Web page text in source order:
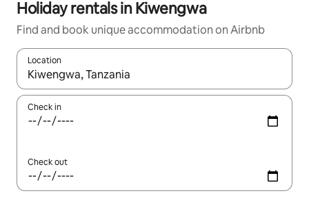
Holiday rentals in Kiwengwa
Find and book unique accommodation on Airbnb
Location
When results are available, navigate with the up and down
Check in
Check out